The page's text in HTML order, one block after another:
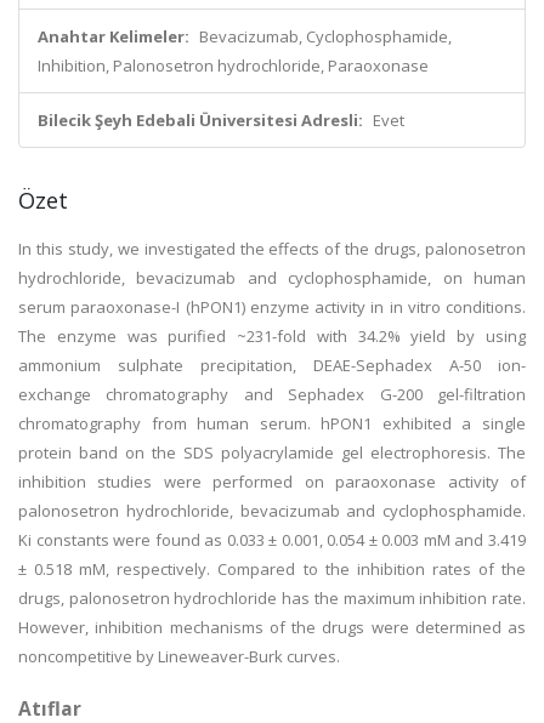
Anahtar Kelimeler: Bevacizumab, Cyclophosphamide,
Inhibition, Palonosetron hydrochloride, Paraoxonase
Bilecik Şeyh Edebali Üniversitesi Adresli: Evet
Özet
In this study, we investigated the effects of the drugs, palonosetron
hydrochloride, bevacizumab and cyclophosphamide, on human
serum paraoxonase-I (hPON1) enzyme activity in in vitro conditions.
The enzyme was purified ~231-fold with 34.2% yield by using
ammonium sulphate precipitation, DEAE-Sephadex A-50 ion-
exchange chromatography and Sephadex G-200 gel-filtration
chromatography from human serum. hPON1 exhibited a single
protein band on the SDS polyacrylamide gel electrophoresis. The
inhibition studies were performed on paraoxonase activity of
palonosetron hydrochloride, bevacizumab and cyclophosphamide.
Ki constants were found as 0.033 ± 0.001, 0.054 ± 0.003 mM and 3.419
± 0.518 mM, respectively. Compared to the inhibition rates of the
drugs, palonosetron hydrochloride has the maximum inhibition rate.
However, inhibition mechanisms of the drugs were determined as
noncompetitive by Lineweaver-Burk curves.
Atıflar